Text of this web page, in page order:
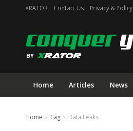
XRATOR Contact Us Privacy & Policy
Home Articles News
Home Tag Data Leaks